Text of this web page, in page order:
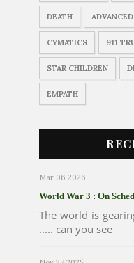
DEATH
CYMATICS 911
STAR CHILDREN
EMPATH
Mar 06 2026
World War 3 : On
The world is
..... can you see